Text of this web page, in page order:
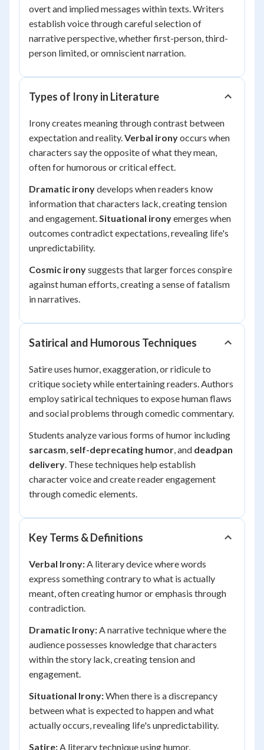
overt and implied messages within texts. Writers
establish voice through careful selection of
narrative perspective, whether first-person, third-
person limited, or omniscient narration.
Types of Irony in Literature
Irony creates meaning through contrast between
expectation and reality.Verbal ironyoccurs when
characters say the opposite of what they mean,
often for humorous or critical effect.
Dramatic ironydevelops when readers know
information that characters lack, creating tension
and engagement.Situational ironyemerges when
outcomes contradict expectations, revealing life's
unpredictability.
Cosmic ironysuggests that larger forces conspire
against human efforts, creating a sense of fatalism
in narratives.
Satirical and Humorous Techniques
Satire uses humor, exaggeration, or ridicule to
critique society while entertaining readers. Authors
employ satirical techniques to expose human flaws
and social problems through comedic commentary.
Students analyze various forms of humor including
sarcasm, self-deprecating humor, and deadpan
delivery. These techniques help establish
character voice and create reader engagement
through comedic elements.
Key Terms & Definitions
Verbal Irony:A literary device where words
express something contrary to what is actually
meant, often creating humor or emphasis through
contradiction.
Dramatic Irony:A narrative technique where the
audience possesses knowledge that characters
within the story lack, creating tension and
engagement.
Situational Irony:When there is a discrepancy
between what is expected to happen and what
actually occurs, revealing life's unpredictability.
Satire:A literary technique using humor,